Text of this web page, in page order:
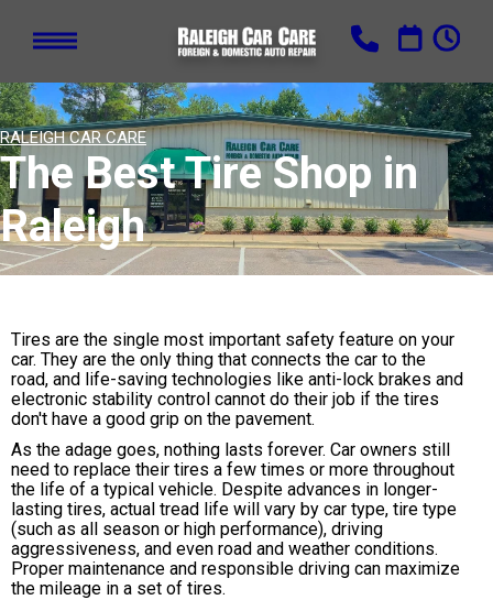
RALEIGH CAR CARE
The Best Tire Shop in
Raleigh
Tires are the single most important safety feature on your
car. They are the only thing that connects the car to the
road, and life-saving technologies like anti-lock brakes and
electronic stability control cannot do their job if the tires
don't have a good grip on the pavement.
As the adage goes, nothing lasts forever. Car owners still
need to replace their tires a few times or more throughout
the life of a typical vehicle. Despite advances in longer-
lasting tires, actual tread life will vary by car type, tire type
(such as all season or high performance), driving
aggressiveness, and even road and weather conditions.
Proper maintenance and responsible driving can maximize
the mileage in a set of tires.